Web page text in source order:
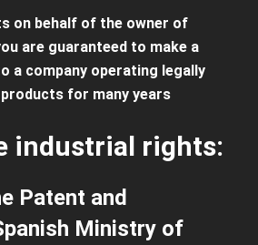
on behalf of the owner of
are guaranteed to make a
a company operating legally
products for many years
industrial rights:
Patent and
Ministry of